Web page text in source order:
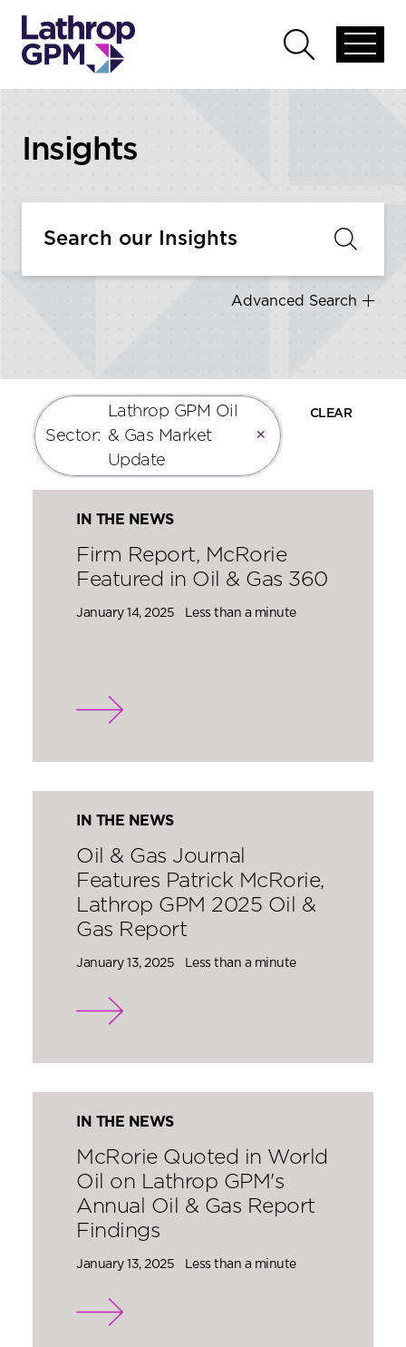
global
Open
global
Insights
Advanced Search
Sector:
Lathrop GPM Oil
& Gas Market
Update
✕
CLEAR
IN THE NEWS
Firm Report, McRorie
Featured in Oil & Gas 360
January 14, 2025 Less than a minute
IN THE NEWS
Oil & Gas Journal
Features Patrick McRorie,
Lathrop GPM 2025 Oil &
Gas Report
January 13, 2025 Less than a minute
IN THE NEWS
McRorie Quoted in World
Oil on Lathrop GPM's
Annual Oil & Gas Report
Findings
January 13, 2025 Less than a minute